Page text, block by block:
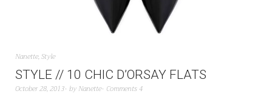
Nanette,Style
STYLE // 10 CHIC D’ORSAY FLATS
October 28, 2013 by Nanette Comments 4